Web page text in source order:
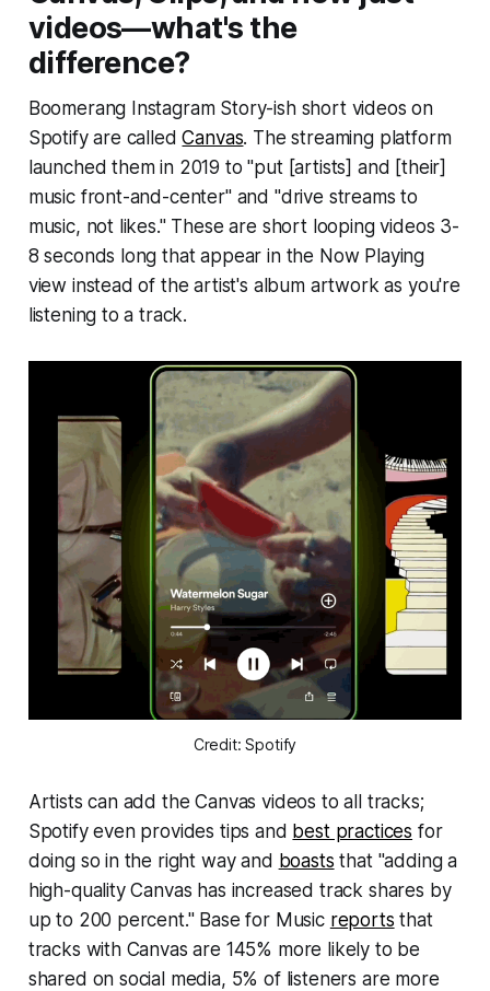
videos—what's the
difference?
Boomerang Instagram Story-ish short videos on
Spotify are calledCanvas. The streaming platform
launched them in 2019 to "put [artists] and [their]
music front-and-center" and "drive streams to
music, not likes." These are short looping videos 3-
8 seconds long that appear in the Now Playing
view instead of the artist's album artwork as you're
listening to a track.
Credit: Spotify
Artists can add the Canvas videos to all tracks;
Spotify even provides tips and best practices for
doing so in the right way and boasts that "adding a
high-quality Canvas has increased track shares by
up to 200 percent." Base for Music reports that
tracks with Canvas are 145% more likely to be
shared on social media, 5% of listeners are more